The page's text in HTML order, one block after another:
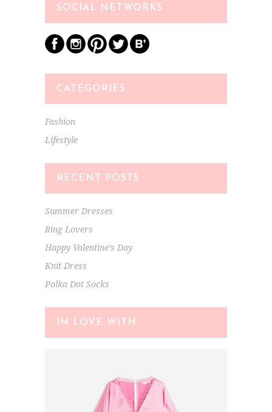
SOCIAL NETWORKS
CATEGORIES
Fashion
Lifestyle
RECENT POSTS
Summer Dresses
Ring Lovers
Happy Valentine’s Day
Knit Dress
Polka Dot Socks
IN LOVE WITH